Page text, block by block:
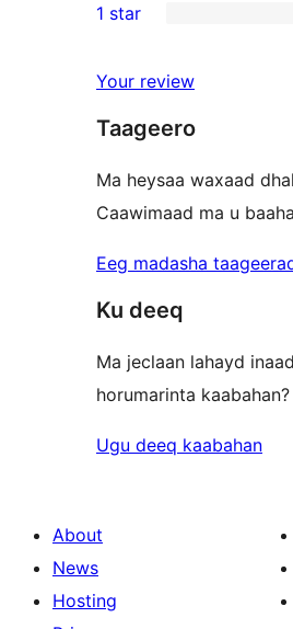
reviews
star
2-
reviews
star
reviews
1 star
Your review
Taageero
Ma heysaa waxaad
Caawimaad ma u
Eeg madasha
Ku deeq
Ma jeclaan lahayd
horumarinta kaabahan?
Ugu deeq kaabahan
About
News
Hosting